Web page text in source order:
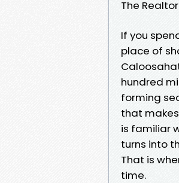
The
If you
place of
hundred
forming
that
is familiar
turns into
That is
time.